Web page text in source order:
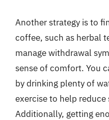
Another strategy is to
coffee, such as herbal
manage withdrawal
sense of comfort. You
by drinking plenty of
exercise to help reduce
Additionally, getting